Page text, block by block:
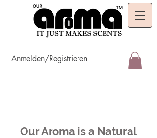
Anmelden/Registrieren
Our Aroma is a Natural